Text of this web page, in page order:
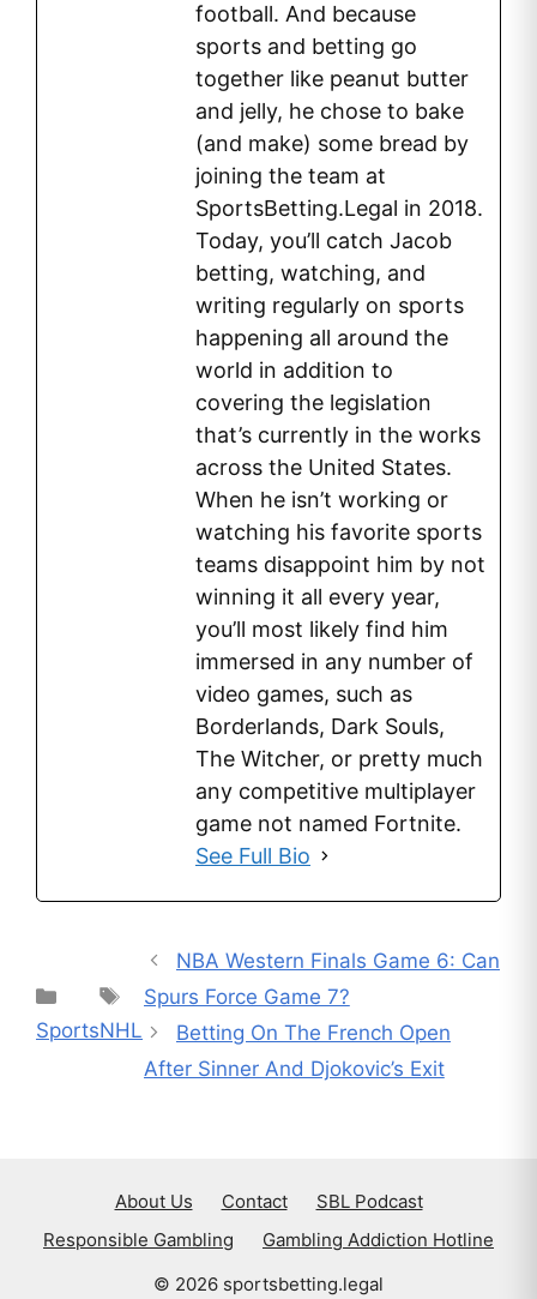
football. And because
sports and betting go
together like peanut butter
and jelly, he chose to bake
(and make) some bread by
joining the team at
SportsBetting.Legal in 2018.
Today, you’ll catch Jacob
betting, watching, and
writing regularly on sports
happening all around the
world in addition to
covering the legislation
that’s currently in the works
across the United States.
When he isn’t working or
watching his favorite sports
teams disappoint him by not
winning it all every year,
you’ll most likely find him
immersed in any number of
video games, such as
Borderlands, Dark Souls,
The Witcher, or pretty much
any competitive multiplayer
game not named Fortnite.
See Full Bio
Categories
Sports
Tags
NHL
NBA Western Finals Game 6: Can
Spurs Force Game 7?
Betting On The French Open
After Sinner And Djokovic’s Exit
About Us Contact
SBL Podcast
Responsible Gambling
Gambling Addiction Hotline
© 2026 sportsbetting.legal